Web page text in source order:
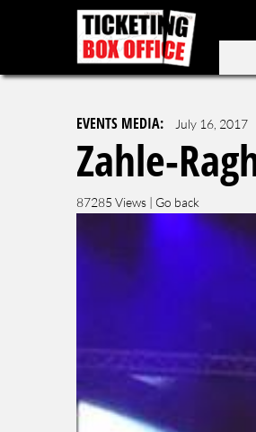
EVENTS MEDIA: July 16, 2017
Zahle-
87285 Views | Go back